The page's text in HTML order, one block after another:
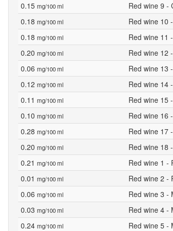
0.15 mg/100 ml Red wine 9 -
0.18 mg/100 ml Red wine 10
0.18 mg/100 ml Red wine 11
0.20 mg/100 ml Red wine 12
0.06 mg/100 ml Red wine 13
0.12 mg/100 ml Red wine 14
0.11 mg/100 ml Red wine 15
0.10 mg/100 ml Red wine 16
0.28 mg/100 ml Red wine 17
0.20 mg/100 ml Red wine 18
0.21 mg/100 ml Red wine 1 -
0.01 mg/100 ml Red wine 2 -
0.06 mg/100 ml Red wine 3 -
0.03 mg/100 ml Red wine 4 -
0.24 mg/100 ml Red wine 5 -